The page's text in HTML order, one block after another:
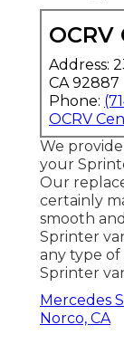
Address:
CA 92887
Phone:
OCRV
We
your
Our
certainly
smooth
Sprinter
any type
Sprinter
Mercedes
Norco, CA